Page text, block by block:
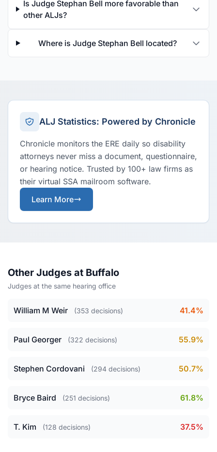
Is Judge Stephan Bell more favorable than
other ALJs?
Where is Judge Stephan Bell located?
ALJ Statistics: Powered by Chronicle
Chronicle monitors the ERE daily so disability
attorneys never miss a document, questionnaire,
or hearing notice. Trusted by 100+ law firms as
their virtual SSA mailroom software.
Learn More
Other Judges at Buffalo
Judges at the same hearing office
William M Weir (353 decisions) 41.4%
Paul Georger (322 decisions) 55.9%
Stephen Cordovani (294 decisions) 50.7%
Bryce Baird (251 decisions) 61.8%
T. Kim (128 decisions) 37.5%